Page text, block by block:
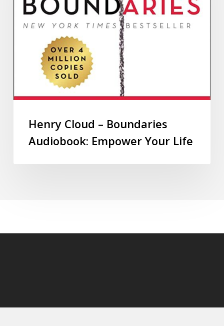
Henry Cloud – Boundaries
Audiobook: Empower Your Life